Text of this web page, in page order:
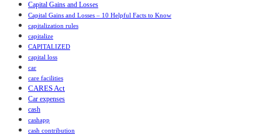
Capital Gains and Losses
Capital Gains and Losses – 10 Helpful Facts to Know
capitalization rules
capitalize
CAPITALIZED
capital loss
car
care facilities
CARES Act
Car expenses
cash
cashapp
cash contribution